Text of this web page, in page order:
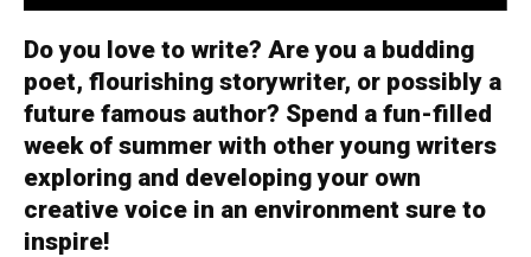
Do you love to write? Are you a budding
poet, flourishing storywriter, or possibly a
future famous author? Spend a fun-filled
week of summer with other young writers
exploring and developing your own
creative voice in an environment sure to
inspire!